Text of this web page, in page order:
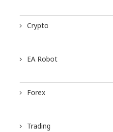
Crypto
EA Robot
Forex
Trading